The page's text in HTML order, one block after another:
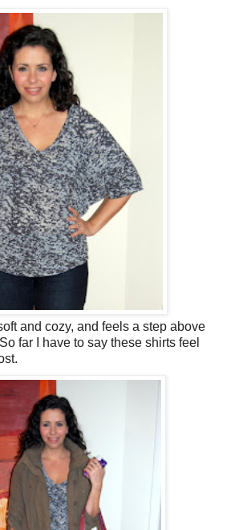
and cozy, and feels a step above
far I have to say these shirts feel